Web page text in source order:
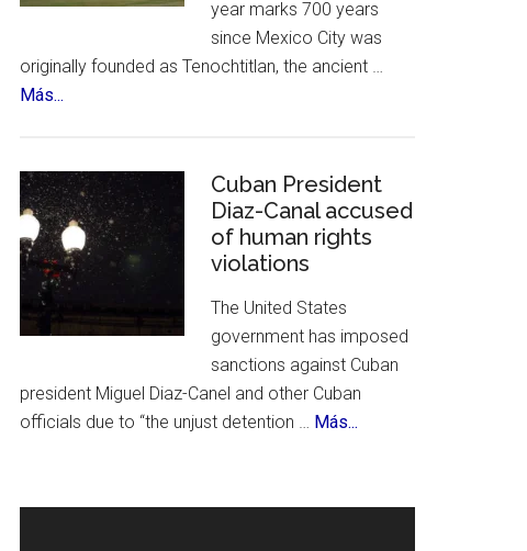
&
History
year marks 700 years
since Mexico City was
originally founded as Tenochtitlan, the ancient …
Más...
Celebrates
700th
Birthday
Cuban President
Diaz-Canal accused
of human rights
violations
The United States
government has imposed
sanctions against Cuban
president Miguel Diaz-Canel and other Cuban
officials due to “the unjust detention … Más...
Diaz-